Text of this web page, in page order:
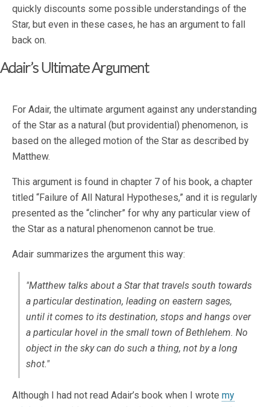
quickly discounts some possible understandings of the
Star, but even in these cases, he has an argument to fall
back on.
Adair’s Ultimate Argument
For Adair, the ultimate argument against any understanding
of the Star as a natural (but providential) phenomenon, is
based on the alleged motion of the Star as described by
Matthew.
This argument is found in chapter 7 of his book, a chapter
titled “Failure of All Natural Hypotheses,” and it is regularly
presented as the “clincher” for why any particular view of
the Star as a natural phenomenon cannot be true.
Adair summarizes the argument this way:
"Matthew talks about a Star that travels south towards
a particular destination, leading on eastern sages,
until it comes to its destination, stops and hangs over
a particular hovel in the small town of Bethlehem. No
object in the sky can do such a thing, not by a long
shot."
Although I had not read Adair’s book when I wrote my